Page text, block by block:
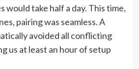
would take half a day. This time,
pairing was seamless. A
avoided all conflicting
us at least an hour of setup